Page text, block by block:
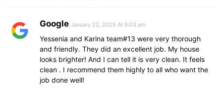
Google January 22, 2025 At 9:03 am
Yessenia and Karina team#13 were very thorough
and friendly. They did an excellent job. My house
looks brighter! And I can tell it is very clean. It feels
clean . I recommend them highly to all who want the
job done well!